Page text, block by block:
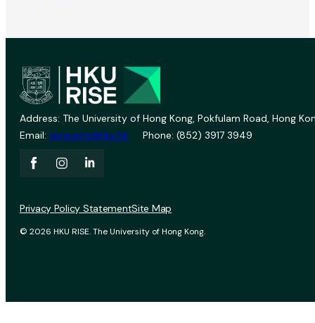
Address: The University of Hong Kong, Pokfulam Road, Hong
Email: vprevent@hku.hk Phone: (852) 3917 3949
© 2026 HKU RISE. The University of Hong Kong.
Privacy Policy StatementSite Map